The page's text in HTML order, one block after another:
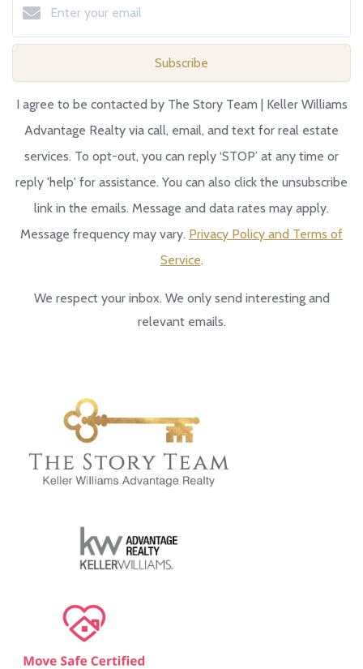
Subscribe
I agree to be contacted by The Story Team | Keller Williams
Advantage Realty via call, email, and text for real estate
services. To opt-out, you can reply ‘STOP’ at any time or
reply 'help' for assistance. You can also click the unsubscribe
link in the emails. Message and data rates may apply.
Message frequency may vary. Privacy Policy and Terms of
Service.
We respect your inbox. We only send interesting and
relevant emails.